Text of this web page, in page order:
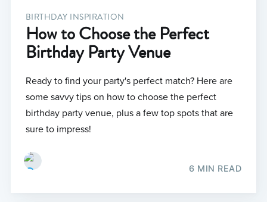
BIRTHDAY INSPIRATION
How to Choose the Perfect
Birthday Party Venue
Ready to find your party's perfect match? Here are
some savvy tips on how to choose the perfect
birthday party venue, plus a few top spots that are
sure to impress!
6 MIN READ